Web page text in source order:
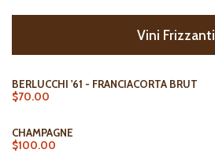
Vini Frizzanti
BERLUCCHI '61 - FRANCIACORTA BRUT
$70.00
CHAMPAGNE
$100.00